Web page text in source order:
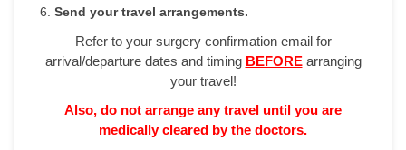
6. Send your travel arrangements.
Refer to your surgery confirmation email for
arrival/departure dates and timing BEFOREarranging
your travel!
Also, do not arrange any travel until you are
medically cleared by the doctors.